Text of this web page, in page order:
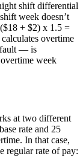
shift differential
week doesn’t
+ $2) x 1.5 =
overtime
— is
week
at two different
rate and 25
In that case,
regular rate of pay: